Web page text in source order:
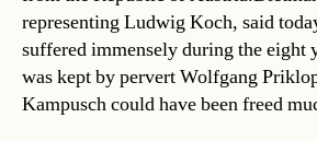
representing Ludwig Koch, said
suffered immensely during the eight
was kept by pervert Wolfgang
Kampusch could have been freed